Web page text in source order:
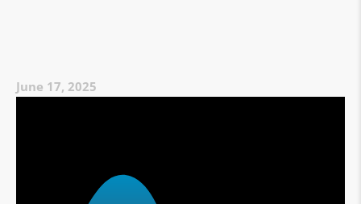
June 17, 2025